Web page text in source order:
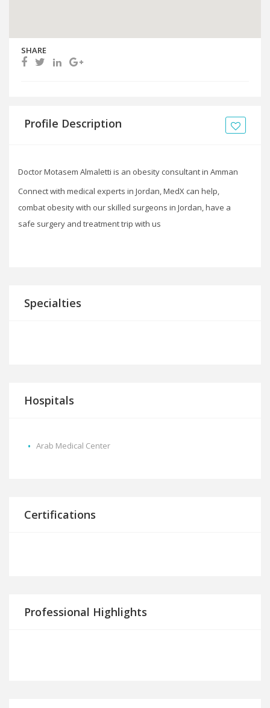
SHARE
Profile Description
Doctor Motasem Almaletti is an obesity consultant in Amman
Connect with medical experts in Jordan, MedX can help,
combat obesity with our skilled surgeons in Jordan, have a
safe surgery and treatment trip with us
Specialties
Hospitals
Arab Medical Center
Certifications
Professional Highlights